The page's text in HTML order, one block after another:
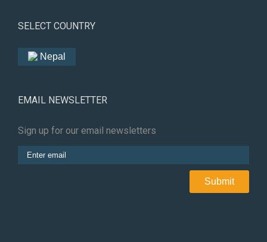
SELECT COUNTRY
Nepal
EMAIL NEWSLETTER
Sign up for our email newsletters